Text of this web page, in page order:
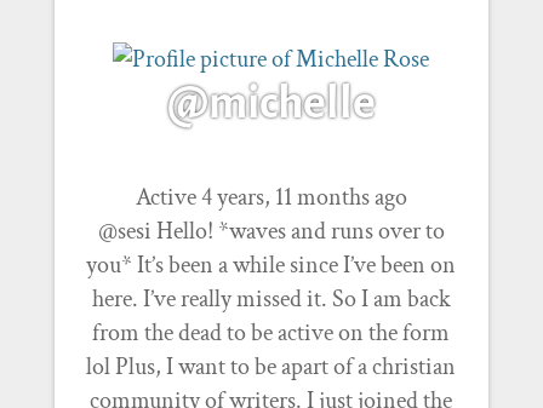
@michelle
Active 4 years, 11 months ago
@sesi Hello! *waves and runs over to
you* It’s been a while since I’ve been on
here. I’ve really missed it. So I am back
from the dead to be active on the form
lol Plus, I want to be apart of a christian
community of writers. I just joined the